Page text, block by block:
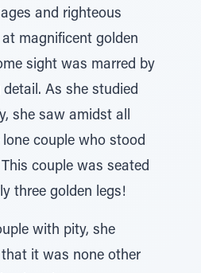
and righteous
magnificent golden
sight was marred by
As she studied
she saw amidst all
lone couple who stood
couple was seated
three golden legs!
with pity, she
it was none other